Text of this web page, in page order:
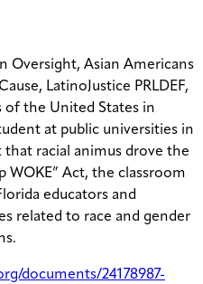
Oversight, Asian Americans
LatinoJustice PRLDEF,
of the United States in
at public universities in
that racial animus drove the
WOKE” Act, the classroom
educators and
related to race and gender
documents/24178987-